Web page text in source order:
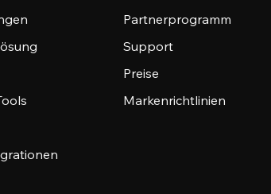
Partnerprogramm
Support
Preise
Markenrichtlinien